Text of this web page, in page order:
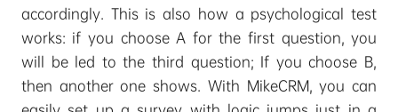
accordingly. This is also how a psychological test
works: if you choose A for the first question, you
will be led to the third question; If you choose B,
then another one shows. With MikeCRM, you can